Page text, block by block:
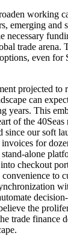
working
emerging and
necessary
trade arena.
even for
projected to
can
years. This
of the
since our soft
for
alone
checkout
to
the
trade finance